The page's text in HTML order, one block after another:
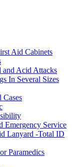
Aid Cabinets
Acid Attacks
In Several Sizes
Emergency Service
Lanyard -Total ID
Paramedics